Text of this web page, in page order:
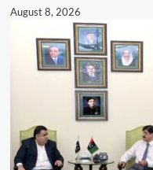
August 8, 2026